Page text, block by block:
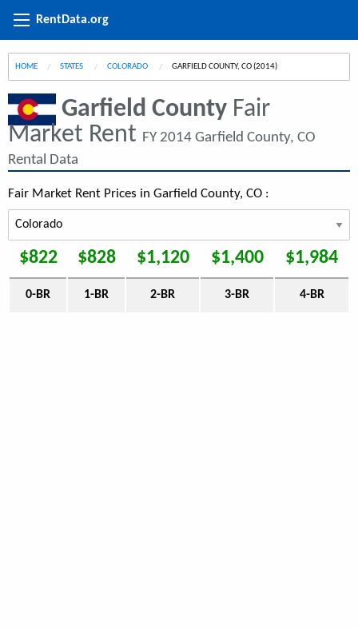
RentData.org
HOME STATES COLORADO CURRENT:
GARFIELD COUNTY, CO (2014)
Garfield County Fair
Market Rent FY 2014 Garfield County, CO
Rental Data
Fair Market Rent Prices in Garfield County, CO :
$822 $828 $1,120 $1,400 $1,984
0-BR 1-BR 2-BR 3-BR 4-BR